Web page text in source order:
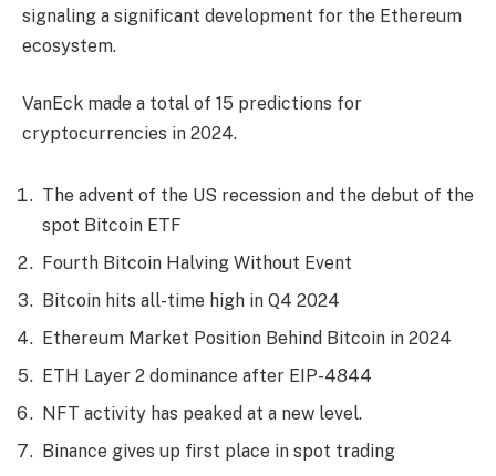
signaling a significant development for the Ethereum
ecosystem.
VanEck made a total of 15 predictions for
cryptocurrencies in 2024.
The advent of the US recession and the debut of the
spot Bitcoin ETF
Fourth Bitcoin Halving Without Event
Bitcoin hits all-time high in Q4 2024
Ethereum Market Position Behind Bitcoin in 2024
ETH Layer 2 dominance after EIP-4844
NFT activity has peaked at a new level.
Binance gives up first place in spot trading